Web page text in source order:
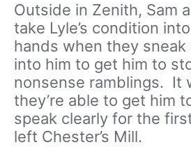
Outside in Zenith, Sam
take Lyle’s condition
hands when they sneak
into him to get him to
nonsense ramblings. It
they’re able to get him
speak clearly for the
left Chester’s Mill.